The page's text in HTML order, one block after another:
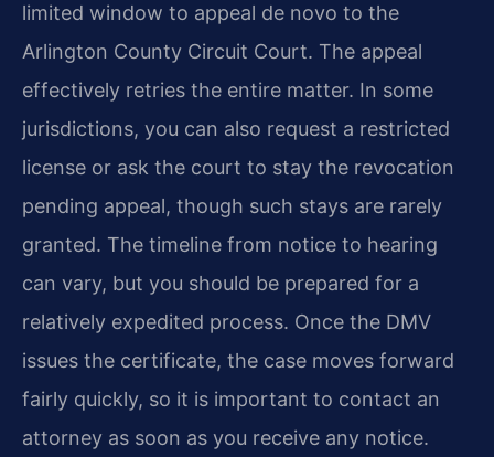
limited window to appeal de novo to the
Arlington County Circuit Court. The appeal
effectively retries the entire matter. In some
jurisdictions, you can also request a restricted
license or ask the court to stay the revocation
pending appeal, though such stays are rarely
granted. The timeline from notice to hearing
can vary, but you should be prepared for a
relatively expedited process. Once the DMV
issues the certificate, the case moves forward
fairly quickly, so it is important to contact an
attorney as soon as you receive any notice.